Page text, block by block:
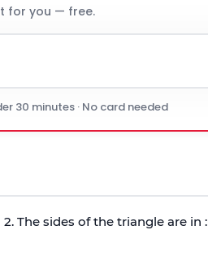
for you — free.
30 minutes · No card needed
The sides of the triangle are in :